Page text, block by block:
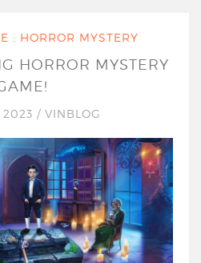
: HORROR MYSTERY
HORROR MYSTERY
/ VINBLOG